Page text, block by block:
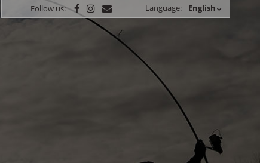
Follow us: Language: English